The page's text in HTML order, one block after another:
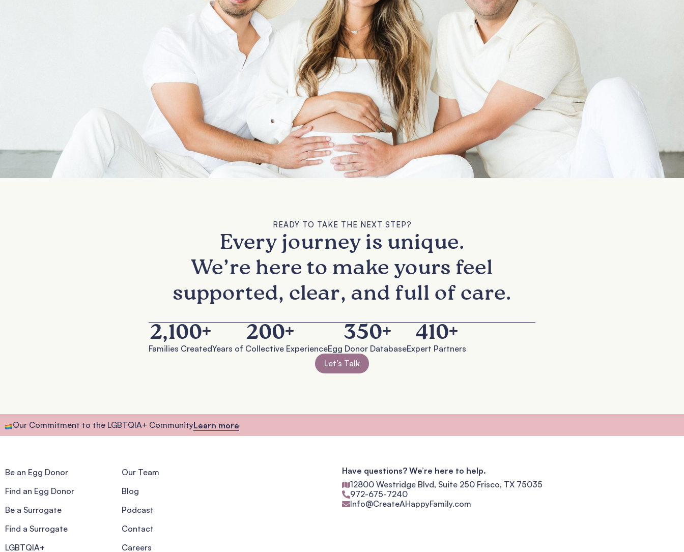
READY TO TAKE THE NEXT STEP?
Every journey is unique.
We’re here to make yours feel
supported, clear, and full of care.
Families Created
2,100+
Years of Collective Experience
200+
Egg Donor Database
350+
Expert Partners
410+
Let’s Talk
Our Commitment to the LGBTQIA+ CommunityLearn more
Be an Egg Donor
Find an Egg Donor
Be a Surrogate
Find a Surrogate
LGBTQIA+
Our Team
Blog
Podcast
Contact
Careers
Have questions? We’re here to help.
12800 Westridge Blvd, Suite 250 Frisco, TX 75035
972-675-7240
Info@CreateAHappyFamily.com